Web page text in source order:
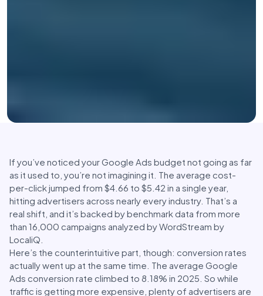
If you’ve noticed your Google Ads budget not going as far
as it used to, you’re not imagining it. The average cost-
per-click jumped from $4.66 to $5.42 in a single year,
hitting advertisers across nearly every industry. That’s a
real shift, and it’s backed by benchmark data from more
than 16,000 campaigns analyzed by WordStream by
LocaliQ.
Here’s the counterintuitive part, though: conversion rates
actually went up at the same time. The average Google
Ads conversion rate climbed to 8.18% in 2025. So while
traffic is getting more expensive, plenty of advertisers are